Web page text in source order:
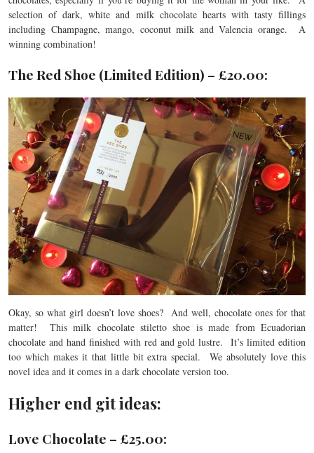
selection of dark, white and milk chocolate hearts with tasty fillings
including Champagne, mango, coconut milk and Valencia orange. A
winning combination!
The Red Shoe (Limited Edition) – £20.00:
Okay, so what girl doesn’t love shoes? And well, chocolate ones for that
matter! This milk chocolate stiletto shoe is made from Ecuadorian
chocolate and hand finished with red and gold lustre. It’s limited edition
too which makes it that little bit extra special. We absolutely love this
novel idea and it comes in a dark chocolate version too.
Higher end git ideas:
Love Chocolate – £25.00: